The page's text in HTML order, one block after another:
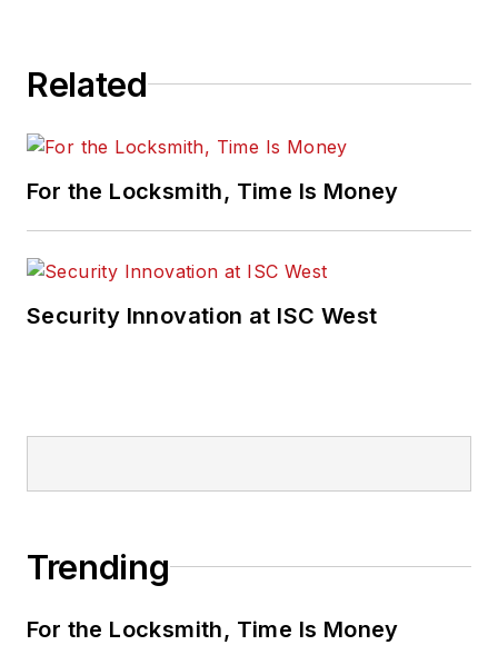
Related
For the Locksmith, Time Is Money
Security Innovation at ISC West
Trending
For the Locksmith, Time Is Money